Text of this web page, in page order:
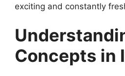
exciting and constantly
Concepts in